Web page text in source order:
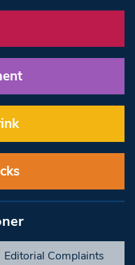
Editorial Complaints